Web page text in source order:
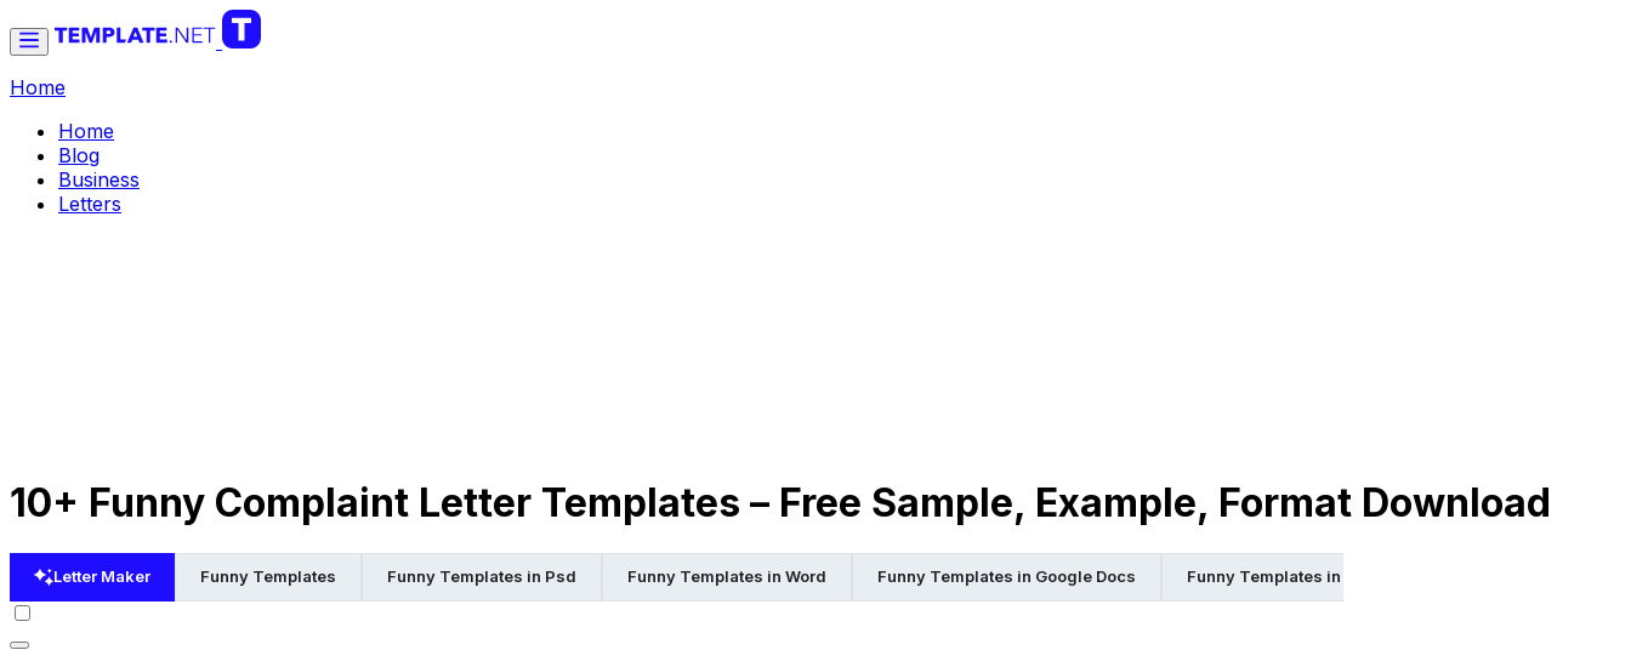
Home
Home
Blog
Business
Letters
10+ Funny Complaint Letter Templates – Free Sample, Example, Format Download
Letter Maker Funny Templates Funny Templates in Psd Funny Templates in Word Funny Templates in Google Docs Funny Templates in Pdf